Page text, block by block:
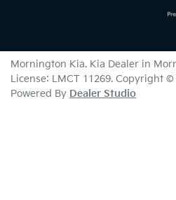
Mornington Kia. Kia Dealer in
License: LMCT 11269. Copyright ©
Powered By Dealer Studio